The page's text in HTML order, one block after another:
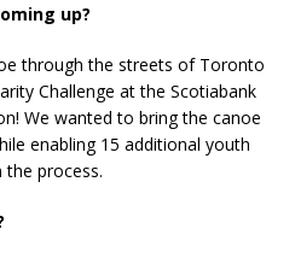
up?
through the streets of Toronto
Challenge at the Scotiabank
We wanted to bring the canoe
enabling 15 additional youth
process.